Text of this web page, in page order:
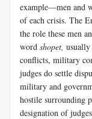
example—men and
of each crisis. The
the role these men
word shopet,
conflicts, military
judges do settle
military and
hostile surrounding
designation of